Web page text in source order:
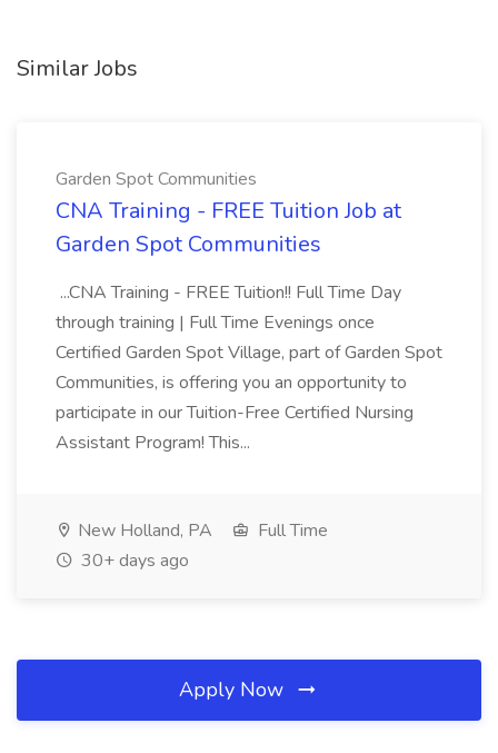
Similar Jobs
Garden Spot Communities
CNA Training - FREE Tuition Job at
Garden Spot Communities
...CNA Training - FREE Tuition!! Full Time Day
through training | Full Time Evenings once
Certified Garden Spot Village, part of Garden Spot
Communities, is offering you an opportunity to
participate in our Tuition-Free Certified Nursing
Assistant Program! This...
New Holland, PA
Full Time
30+ days ago
Apply Now